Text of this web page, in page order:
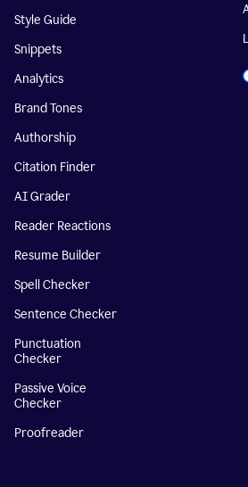
Style Guide
Snippets
Analytics
Brand Tones
Authorship
Citation Finder
AI Grader
Reader Reactions
Resume Builder
Spell Checker
Sentence Checker
Punctuation
Checker
Passive Voice
Checker
Proofreader